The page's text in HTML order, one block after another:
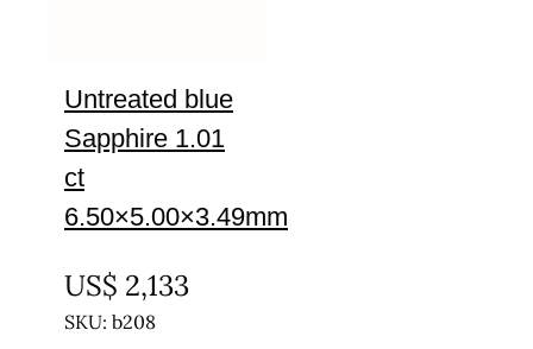
Untreated blue
Sapphire 1.01
ct
6.50×5.00×3.49mm
US$ 2,133
SKU: b208